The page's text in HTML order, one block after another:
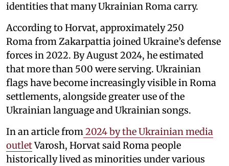
identities that many Ukrainian Roma carry.
According to Horvat, approximately 250
Roma from Zakarpattia joined Ukraine’s defense
forces in 2022. By August 2024, he estimated
that more than 500 were serving. Ukrainian
flags have become increasingly visible in Roma
settlements, alongside greater use of the
Ukrainian language and Ukrainian songs.
In an article from2024 by the Ukrainian media
outletVarosh, Horvat said Roma people
historically lived as minorities under various